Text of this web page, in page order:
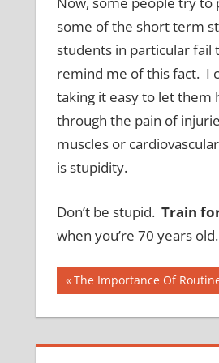
some of the short term
students in particular fail
remind me of this fact. I
taking it easy to let them
through the pain of
muscles or
is stupidity.
Don’t be stupid. Train
when you’re 70 years old.
Post
navigation
Previous
Post:
The Importance Of